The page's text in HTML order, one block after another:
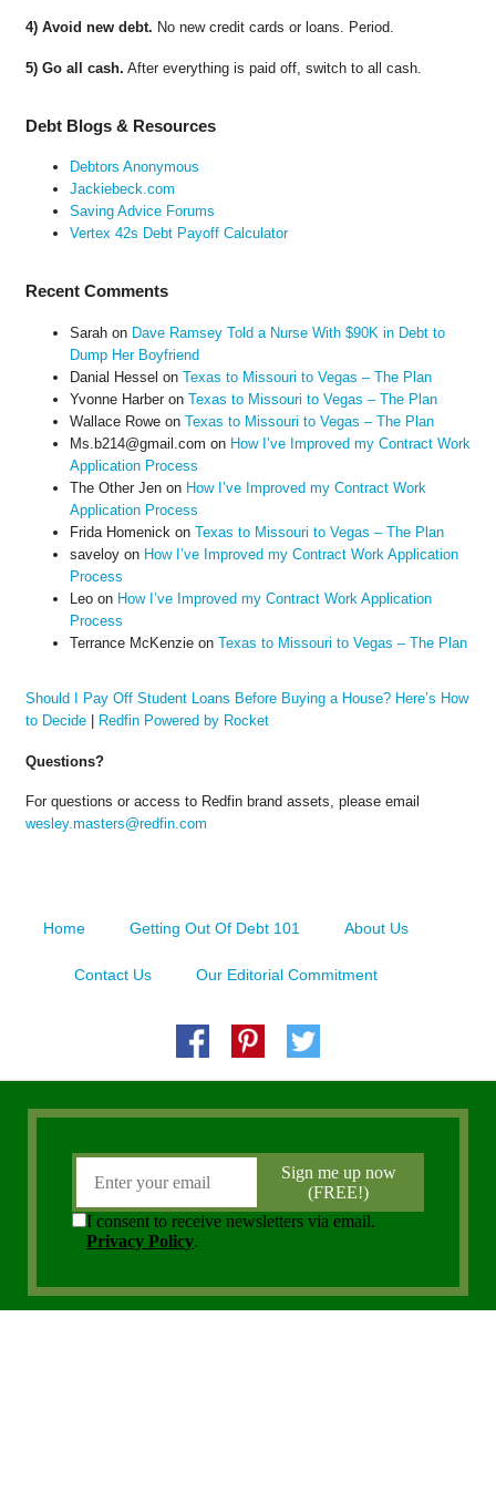
4) Avoid new debt. No new credit cards or loans. Period.
5) Go all cash. After everything is paid off, switch to all cash.
Debt Blogs & Resources
Debtors Anonymous
Jackiebeck.com
Saving Advice Forums
Vertex 42s Debt Payoff Calculator
Recent Comments
Sarahon Dave Ramsey Told a Nurse With $90K in Debt to
Dump Her Boyfriend
Danial Hessel on Texas to Missouri to Vegas – The Plan
Yvonne Harberon Texas to Missouri to Vegas – The Plan
Wallace Roweon Texas to Missouri to Vegas – The Plan
Ms.b214@gmail.com on How I’ve Improved my Contract Work
Application Process
The Other Jenon How I’ve Improved my Contract Work
Application Process
Frida Homenick on Texas to Missouri to Vegas – The Plan
saveloyon How I’ve Improved my Contract Work Application
Process
Leoon How I’ve Improved my Contract Work Application
Process
Terrance McKenzieon Texas to Missouri to Vegas – The Plan
Should I Pay Off Student Loans Before Buying a House? Here’s How
to Decide| Redfin Powered by Rocket
Questions?
For questions or access to Redfin brand assets, please email
wesley.masters@redfin.com
Home Getting Out Of Debt 101 About Us
Contact Us Our Editorial Commitment